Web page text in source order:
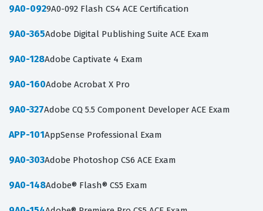
9A0-0929A0-092 Flash CS4 ACE Certification
9A0-365Adobe Digital Publishing Suite ACE Exam
9A0-128Adobe Captivate 4 Exam
9A0-160Adobe Acrobat X Pro
9A0-327Adobe CQ 5.5 Component Developer ACE Exam
APP-101AppSense Professional Exam
9A0-303Adobe Photoshop CS6 ACE Exam
9A0-148Adobe® Flash® CS5 Exam